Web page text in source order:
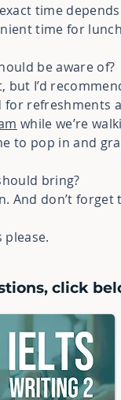
time
time for
be aware of?
but I’d
for refreshments
while we’re
to pop in and
bring?
And don’t forget
please.
click